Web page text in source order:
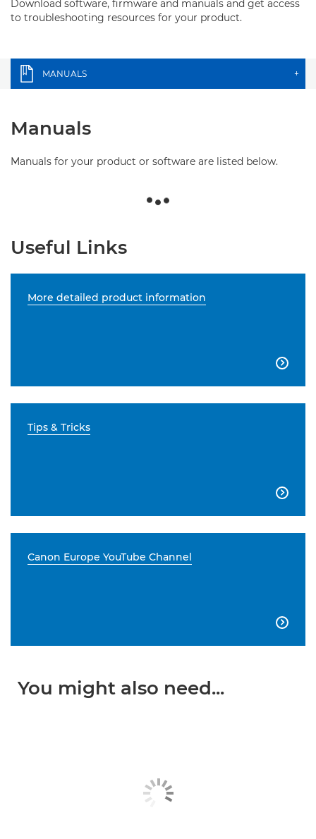
Download software, firmware and manuals and get access
to troubleshooting resources for your product.
MANUALS +
Manuals
Manuals for your product or software are listed below.
Useful Links
More detailed product information

Tips & Tricks

Canon Europe YouTube Channel

You might also need...